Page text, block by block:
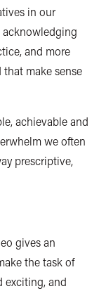
in our
and more
make sense
achievable and
we often
prescriptive,
gives an
the task of
exciting, and